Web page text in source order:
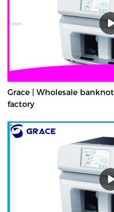
Grace | Wholesale
factory